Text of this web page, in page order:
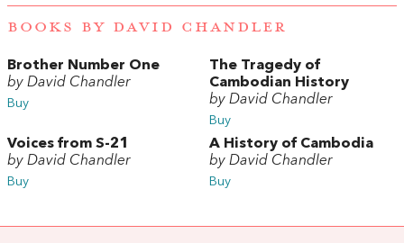
BOOKS BY DAVID CHANDLER
Brother Number One
by David Chandler
Buy
The Tragedy of
Cambodian History
by David Chandler
Buy
Voices from S-21
by David Chandler
Buy
A History of Cambodia
by David Chandler
Buy